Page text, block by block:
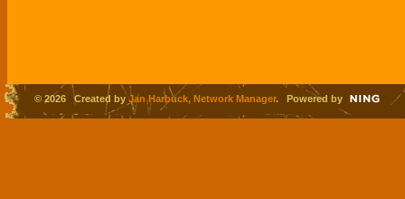
© 2026 Created byJan Harbuck, Network Manager. Powered by